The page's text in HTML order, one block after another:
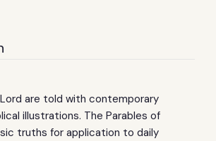
are told with contemporary
illustrations. The Parables of
truths for application to daily